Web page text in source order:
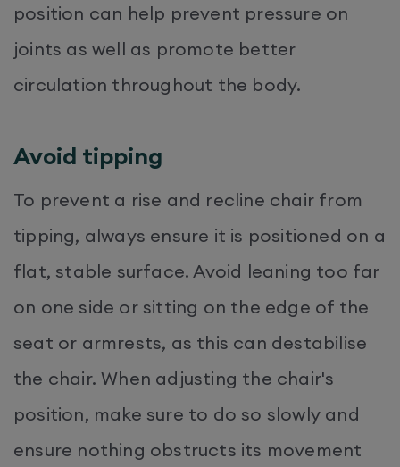
position can help prevent pressure on
joints as well as promote better
circulation throughout the body.​
Avoid tipping
To prevent a rise and recline chair from
tipping, always ensure it is positioned on a
flat, stable surface. Avoid leaning too far
on one side or sitting on the edge of the
seat or armrests, as this can destabilise
the chair. When adjusting the chair's
position, make sure to do so slowly and
ensure nothing obstructs its movement